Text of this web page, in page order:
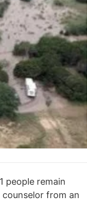
people remain
from an